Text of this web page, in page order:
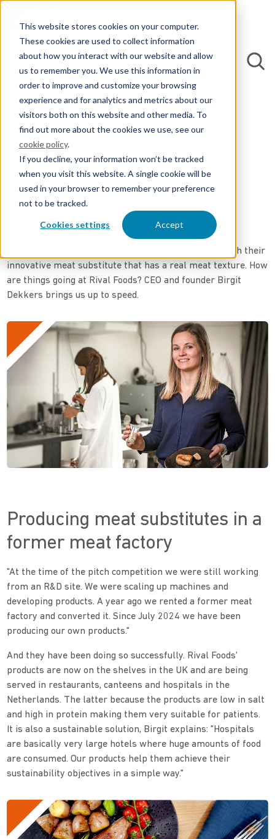
This website stores cookies on your computer.
These cookies are used to collect information
about how you interact with our website and allow
us to remember you. We use this information in
order to improve and customize your browsing
experience and for analytics and metrics about our
visitors both on this website and other media. To
find out more about the cookies we use, see our
cookie policy.
If you decline, your information won’t be tracked
when you visit this website. A single cookie will be
used in your browser to remember your preference
not to be tracked.
Cookies settings Accept
How are things going at
Rival Foods?
In 2021 Rival Foods won EP&C's pitch competition with their
innovative meat substitute that has a real meat texture. How
are things going at Rival Foods? CEO and founder Birgit
Dekkers brings us up to speed.
Producing meat substitutes in a
former meat factory
"At the time of the pitch competition we were still working
from an R&D site. We were scaling up machines and
developing products. A year ago we rented a former meat
factory and converted it. Since July 2024 we have been
producing our own products."
And they have been doing so successfully. Rival Foods'
products are now on the shelves in the UK and are being
served in restaurants, canteens and hospitals in the
Netherlands. The latter because the products are low in salt
and high in protein making them very suitable for patients.
It is also a sustainable solution, Birgit explains: "Hospitals
are basically very large hotels where huge amounts of food
are consumed. Our products help them achieve their
sustainability objectives in a simple way."